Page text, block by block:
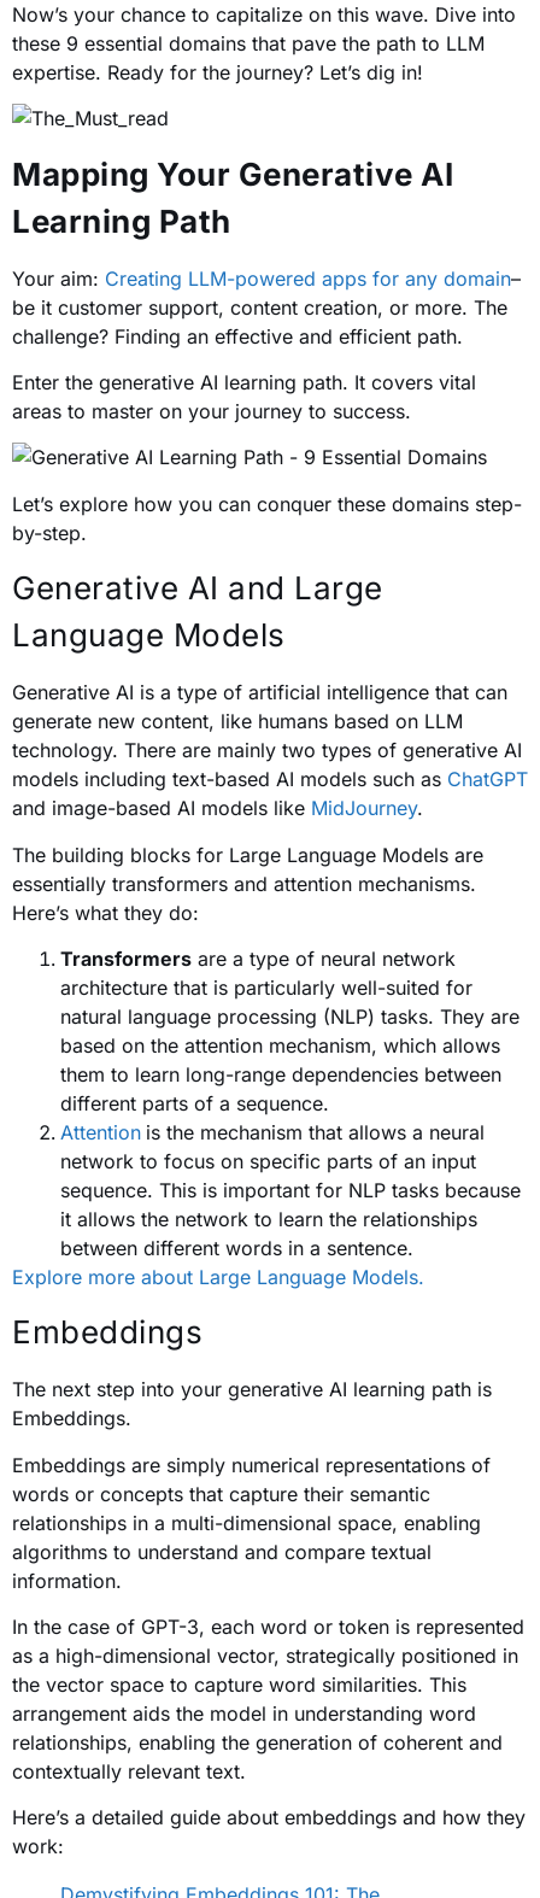
Now’s your chance to capitalize on this wave. Dive into
these 9 essential domains that pave the path to LLM
expertise. Ready for the journey? Let’s dig in!
Mapping Your Generative AI
Learning Path
Your aim: Creating LLM-powered apps for any domain–
be it customer support, content creation, or more. The
challenge? Finding an effective and efficient path.
Enter the generative AI learning path. It covers vital
areas to master on your journey to success.
Let’s explore how you can conquer these domains step-
by-step.
Generative AI and Large
Language Models
Generative AI is a type of artificial intelligence that can
generate new content, like humans based on LLM
technology. There are mainly two types of generative AI
models including text-based AI models such as ChatGPT
and image-based AI models like MidJourney.
The building blocks for Large Language Models are
essentially transformers and attention mechanisms.
Here’s what they do:
Transformers are a type of neural network
architecture that is particularly well-suited for
natural language processing (NLP) tasks. They are
based on the attention mechanism, which allows
them to learn long-range dependencies between
different parts of a sequence.
Attention is the mechanism that allows a neural
network to focus on specific parts of an input
sequence. This is important for NLP tasks because
it allows the network to learn the relationships
between different words in a sentence.
Explore more about Large Language Models.
Embeddings
The next step into your generative AI learning path is
Embeddings.
Embeddings are simply numerical representations of
words or concepts that capture their semantic
relationships in a multi-dimensional space, enabling
algorithms to understand and compare textual
information.
In the case of GPT-3, each word or token is represented
as a high-dimensional vector, strategically positioned in
the vector space to capture word similarities. This
arrangement aids the model in understanding word
relationships, enabling the generation of coherent and
contextually relevant text.
Here’s a detailed guide about embeddings and how they
work: